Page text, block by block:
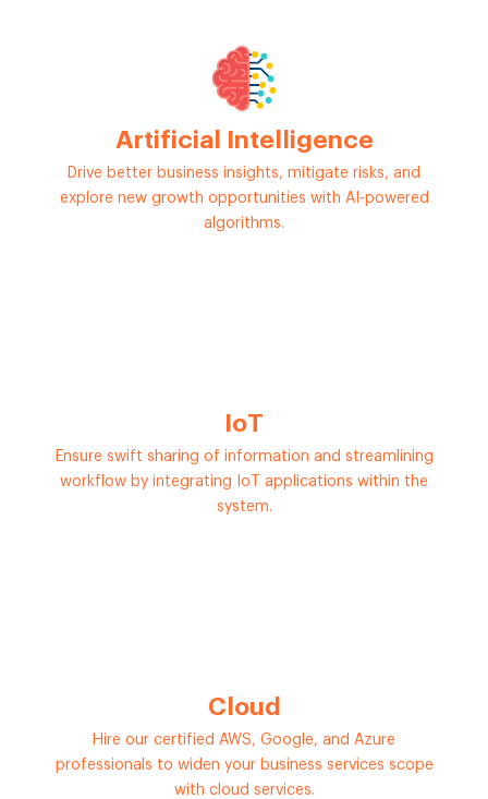
Artificial Intelligence
Drive better business insights, mitigate risks, and
explore new growth opportunities with AI-powered
algorithms.
IoT
Ensure swift sharing of information and streamlining
workflow by integrating IoT applications within the
system.
Cloud
Hire our certified AWS, Google, and Azure
professionals to widen your business services scope
with cloud services.